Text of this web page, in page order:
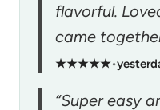
flavorful.
came
★★★★★•
“Super easy